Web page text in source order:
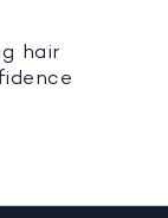
hair